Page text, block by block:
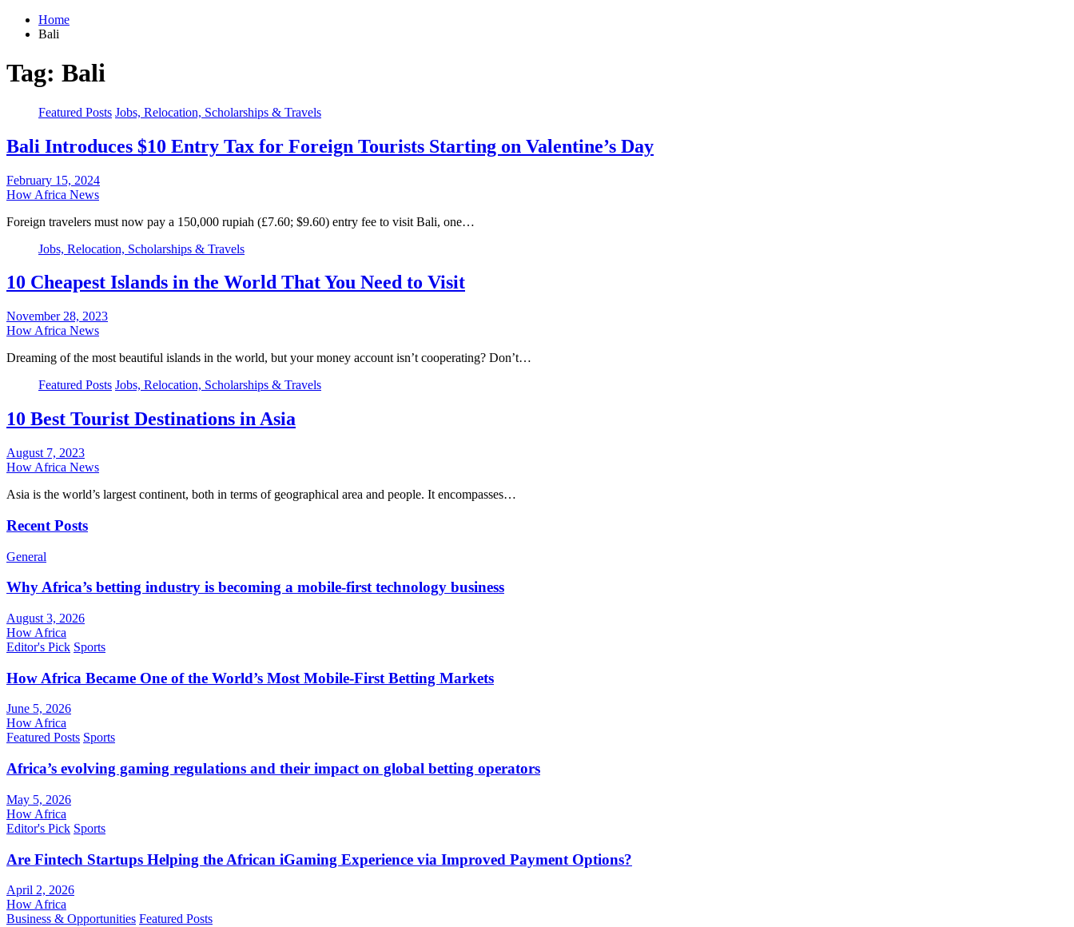
Home
Bali
Tag: Bali
Featured Posts Jobs, Relocation, Scholarships & Travels
Bali Introduces $10 Entry Tax for Foreign Tourists Starting on Valentine’s Day
February 15, 2024
How Africa News
Foreign travelers must now pay a 150,000 rupiah (£7.60; $9.60) entry fee to visit Bali, one…
Jobs, Relocation, Scholarships & Travels
10 Cheapest Islands in the World That You Need to Visit
November 28, 2023
How Africa News
Dreaming of the most beautiful islands in the world, but your money account isn’t cooperating? Don’t…
Featured Posts Jobs, Relocation, Scholarships & Travels
10 Best Tourist Destinations in Asia
August 7, 2023
How Africa News
Asia is the world’s largest continent, both in terms of geographical area and people. It encompasses…
Recent Posts
General
Why Africa’s betting industry is becoming a mobile-first technology business
August 3, 2026
How Africa
Editor's Pick Sports
How Africa Became One of the World’s Most Mobile-First Betting Markets
June 5, 2026
How Africa
Featured Posts Sports
Africa’s evolving gaming regulations and their impact on global betting operators
May 5, 2026
How Africa
Editor's Pick Sports
Are Fintech Startups Helping the African iGaming Experience via Improved Payment Options?
April 2, 2026
How Africa
Business & Opportunities Featured Posts